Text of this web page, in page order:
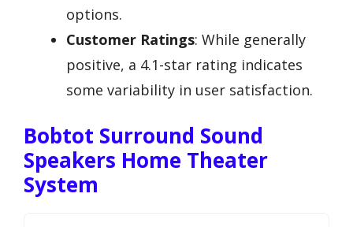
options.
Customer Ratings: While generally
positive, a 4.1-star rating indicates
some variability in user satisfaction.
Bobtot Surround Sound
Speakers Home Theater
System